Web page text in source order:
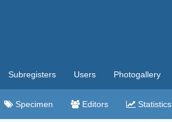
Subregisters Users Photogallery
Specimen Editors Statistics